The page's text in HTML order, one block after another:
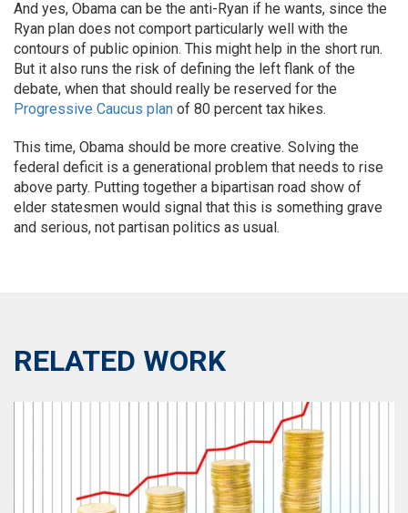
And yes, Obama can be the anti-Ryan if he wants, since the
Ryan plan does not comport particularly well with the
contours of public opinion. This might help in the short run.
But it also runs the risk of defining the left flank of the
debate, when that should really be reserved for the
Progressive Caucus plan of 80 percent tax hikes.
This time, Obama should be more creative. Solving the
federal deficit is a generational problem that needs to rise
above party. Putting together a bipartisan road show of
elder statesmen would signal that this is something grave
and serious, not partisan politics as usual.
RELATED WORK